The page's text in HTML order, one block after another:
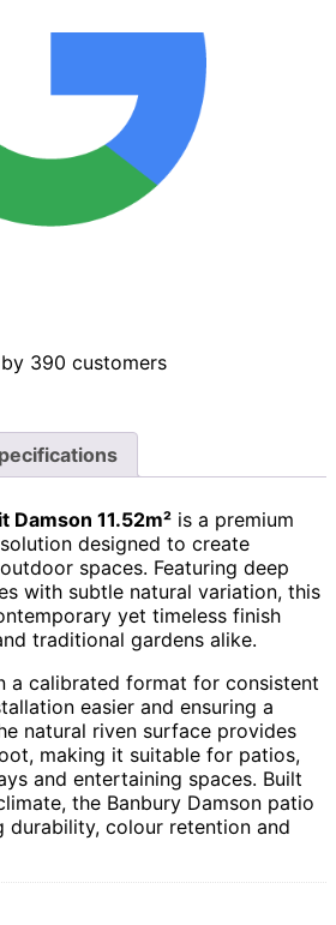
390 customers
Damson 11.52m² is a premium
designed to create
spaces. Featuring deep
with subtle natural variation, this
yet timeless finish
traditional gardens alike.
a calibrated format for consistent
easier and ensuring a
natural riven surface provides
making it suitable for patios,
and entertaining spaces. Built
the Banbury Damson patio
colour retention and